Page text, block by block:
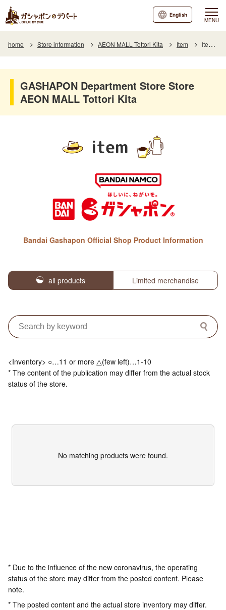
MENU
English
home Store information AEON MALL Tottori Kita Item Item List
GASHAPON Department Store Store
AEON MALL Tottori Kita
item
Bandai Gashapon Official Shop Product Information
all products Limited merchandise
<Inventory> ○…11 or more △(few left)…1-10
* The content of the publication may differ from the actual stock
status of the store.
No matching products were found.
* Due to the influence of the new coronavirus, the operating
status of the store may differ from the posted content. Please
note.
* The posted content and the actual store inventory may differ.